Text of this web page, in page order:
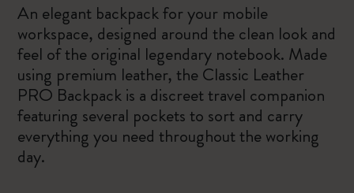
An elegant backpack for your mobile
workspace, designed around the clean look and
feel of the original legendary notebook. Made
using premium leather, the Classic Leather
PRO Backpack is a discreet travel companion
featuring several pockets to sort and carry
everything you need throughout the working
day.